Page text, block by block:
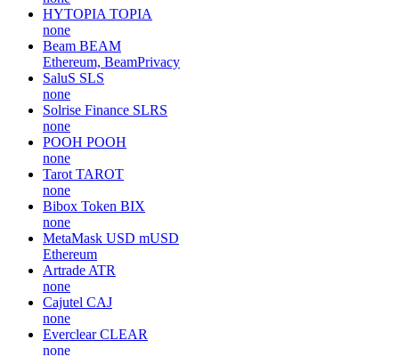
HYTOPIA TOPIA
none
Beam BEAM
Ethereum, BeamPrivacy
SaluS SLS
none
Solrise Finance SLRS
none
POOH POOH
none
Tarot TAROT
none
Bibox Token BIX
none
MetaMask USD mUSD
Ethereum
Artrade ATR
none
Cajutel CAJ
none
Everclear CLEAR
none